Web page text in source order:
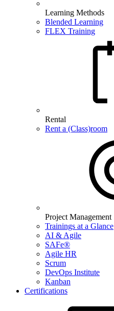
Learning Methods
Blended Learning
FLEX Training
Rental
Rent a (Class)room
Project Management
Trainings at a Glance
AI & Agile
SAFe®
Agile HR
Scrum
DevOps Institute
Kanban
Certifications